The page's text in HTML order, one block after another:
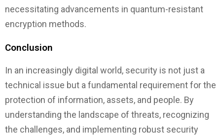
necessitating advancements in quantum-resistant
encryption methods.
Conclusion
In an increasingly digital world, security is not just a
technical issue but a fundamental requirement for the
protection of information, assets, and people. By
understanding the landscape of threats, recognizing
the challenges, and implementing robust security